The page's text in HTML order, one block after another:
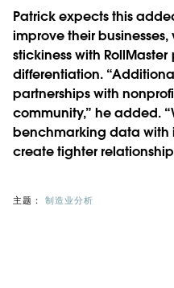
Patrick expects this
improve their
stickiness with
differentiation.
partnerships with
community,” he added.
benchmarking data with
create tighter
主题： 制造业分析